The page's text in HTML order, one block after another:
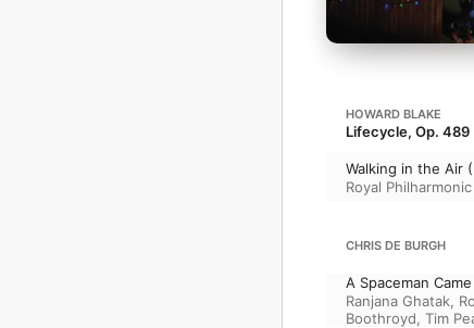
HOWARD BLAKE
Lifecycle, Op. 489
Walking in the Air
Royal
CHRIS DE BURGH
A Spaceman
Ranjana Ghatak,
Boothroyd, Tim